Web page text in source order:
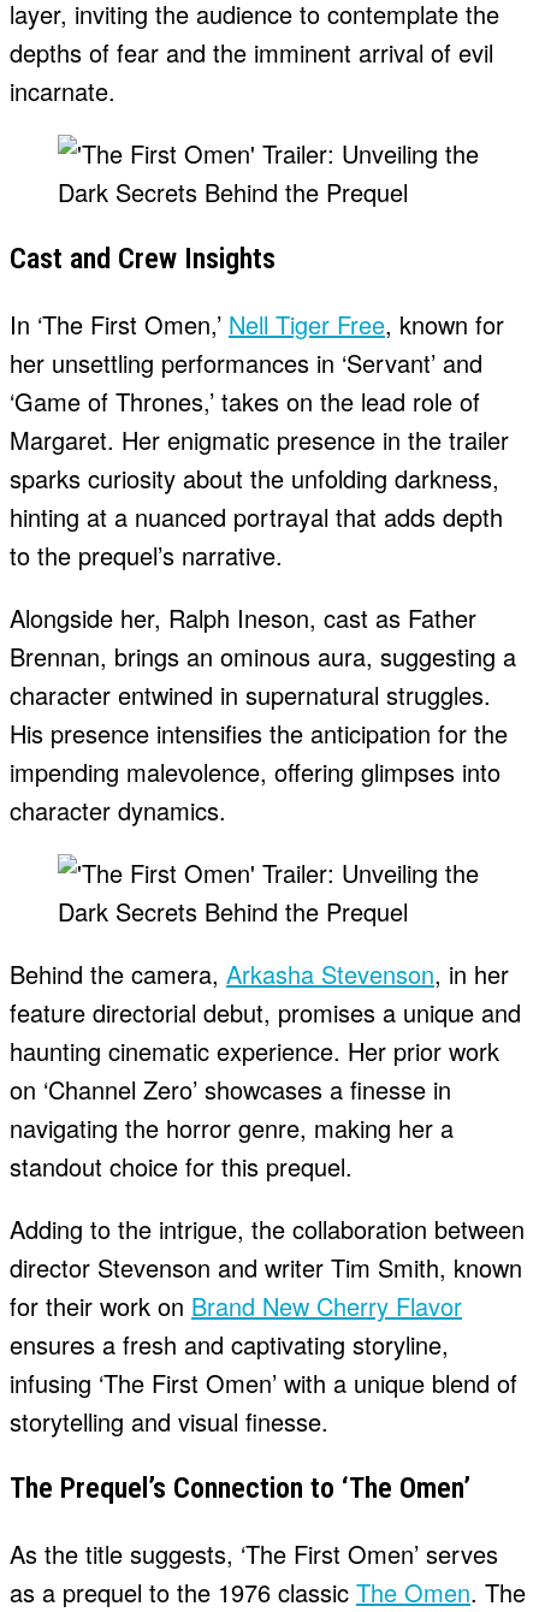
layer, inviting the audience to contemplate the
depths of fear and the imminent arrival of evil
incarnate.
Cast and Crew Insights
In ‘The First Omen,’ Nell Tiger Free, known for
her unsettling performances in ‘Servant’ and
‘Game of Thrones,’ takes on the lead role of
Margaret. Her enigmatic presence in the trailer
sparks curiosity about the unfolding darkness,
hinting at a nuanced portrayal that adds depth
to the prequel’s narrative.
Alongside her, Ralph Ineson, cast as Father
Brennan, brings an ominous aura, suggesting a
character entwined in supernatural struggles.
His presence intensifies the anticipation for the
impending malevolence, offering glimpses into
character dynamics.
Behind the camera, Arkasha Stevenson, in her
feature directorial debut, promises a unique and
haunting cinematic experience. Her prior work
on ‘Channel Zero’ showcases a finesse in
navigating the horror genre, making her a
standout choice for this prequel.
Adding to the intrigue, the collaboration between
director Stevenson and writer Tim Smith, known
for their work on Brand New Cherry Flavor
ensures a fresh and captivating storyline,
infusing ‘The First Omen’ with a unique blend of
storytelling and visual finesse.
The Prequel’s Connection to ‘The Omen’
As the title suggests, ‘The First Omen’ serves
as a prequel to the 1976 classic The Omen. The